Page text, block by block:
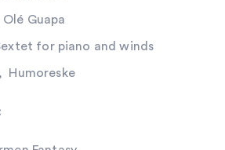
Guapa
for piano and winds
Humoreske